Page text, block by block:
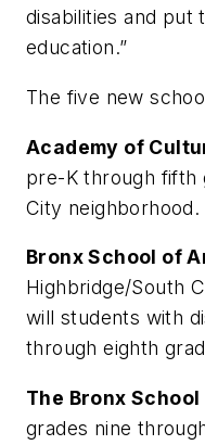
disabilities and
education.”
The five new
Academy of
pre-K through fifth
City neighborhood.
Bronx School of
Highbridge/South
will students with
through eighth
The Bronx
grades nine